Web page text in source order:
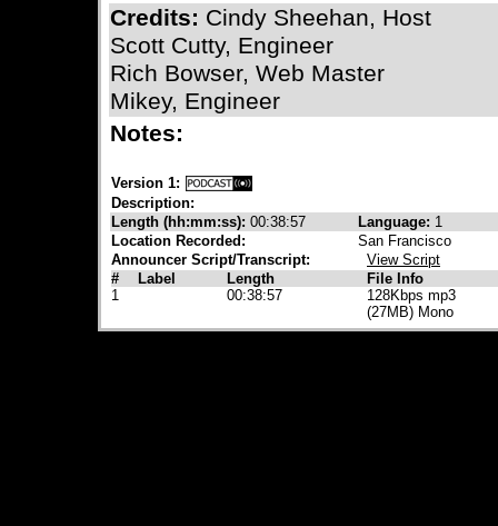
Credits: Cindy Sheehan, Host
Scott Cutty, Engineer
Rich Bowser, Web Master
Mikey, Engineer
Notes:
Version 1:
Description:
Length (hh:mm:ss): 00:38:57 Language: 1
Location Recorded:
San Francisco
Announcer Script/Transcript:
View Script
#
Label Length
File Info
1
00:38:57
128Kbps mp3
(27MB) Mono